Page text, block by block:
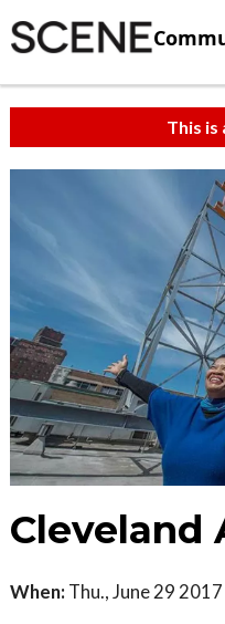
This is
Cleveland
When: Thu., June 29 2017